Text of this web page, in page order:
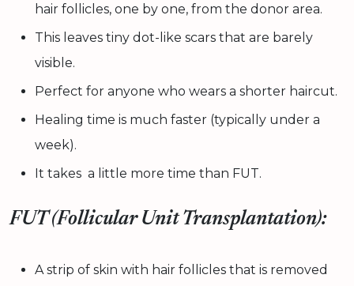
hair follicles, one by one, from the donor area.
This leaves tiny dot-like scars that are barely
visible.
Perfect for anyone who wears a shorter haircut.
Healing time is much faster (typically under a
week).
It takes a little more time than FUT.
FUT (Follicular Unit Transplantation):
A strip of skin with hair follicles that is removed